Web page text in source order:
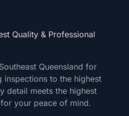
Quality & Professional
Queensland for
inspections to the highest
detail meets the highest
your peace of mind.